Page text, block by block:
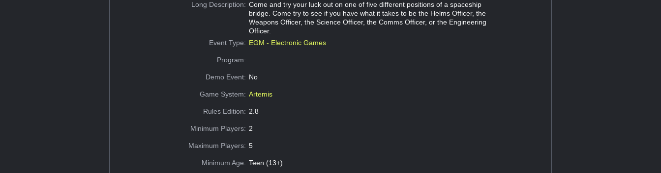
Long Description: Come and try your luck out on one of five different positions of a spaceship
bridge. Come try to see if you have what it takes to be the Helms Officer, the
Weapons Officer, the Science Officer, the Comms Officer, or the Engineering
Officer.
Event Type: EGM - Electronic Games
Program:
Demo Event: No
Game System: Artemis
Rules Edition: 2.8
Minimum Players: 2
Maximum Players: 5
Minimum Age: Teen (13+)